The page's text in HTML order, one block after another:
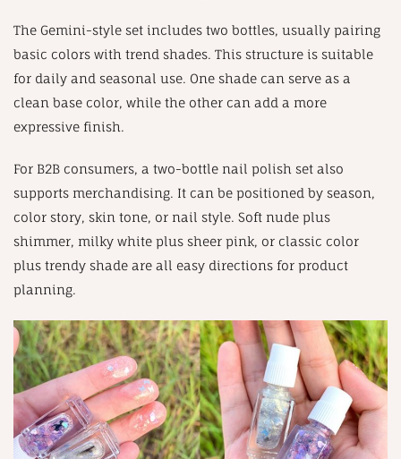
The Gemini-style set includes two bottles, usually pairing
basic colors with trend shades. This structure is suitable
for daily and seasonal use. One shade can serve as a
clean base color, while the other can add a more
expressive finish.
For B2B consumers, a two-bottle nail polish set also
supports merchandising. It can be positioned by season,
color story, skin tone, or nail style. Soft nude plus
shimmer, milky white plus sheer pink, or classic color
plus trendy shade are all easy directions for product
planning.